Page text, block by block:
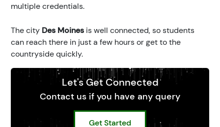
multiple credentials.
The city Des Moines is well connected, so students
can reach there in just a few hours or get to the
countryside quickly.
Let's Get Connected
Contact us if you have any query
Get Started